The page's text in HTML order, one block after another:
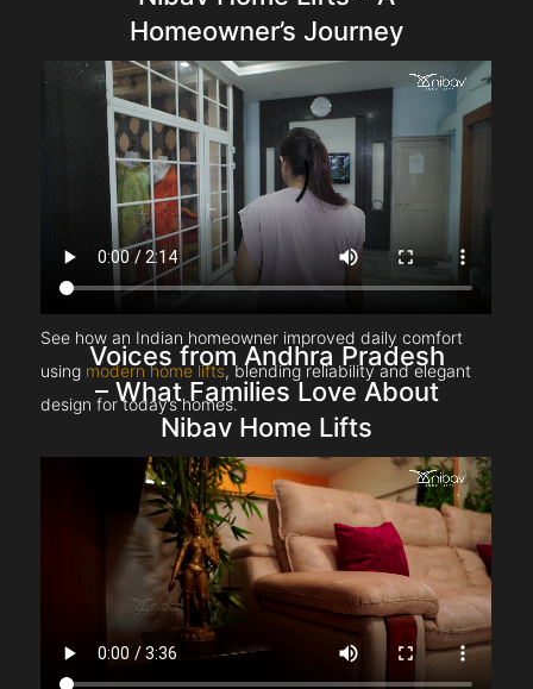
Homeowner’s Journey
See how an Indian homeowner improved daily comfort
using modern home lifts, blending reliability and elegant
design for today’s homes.
Voices from Andhra Pradesh
– What Families Love About
Nibav Home Lifts